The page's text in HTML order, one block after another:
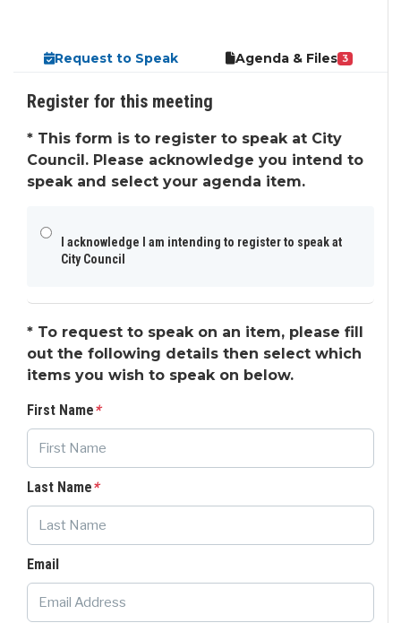
Request to Speak Agenda & Files 3
Register for this meeting
* This form is to register to speak at City
Council. Please acknowledge you intend to
speak and select your agenda item.
I acknowledge I am intending to register to speak at
City Council
* To request to speak on an item, please fill
out the following details then select which
items you wish to speak on below.
First Name*
Last Name*
Email